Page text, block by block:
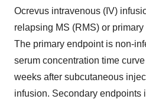
Ocrevus intravenous (IV)
relapsing MS (RMS) or
The primary endpoint is non-
serum concentration time
weeks after subcutaneous
infusion. Secondary endpoints